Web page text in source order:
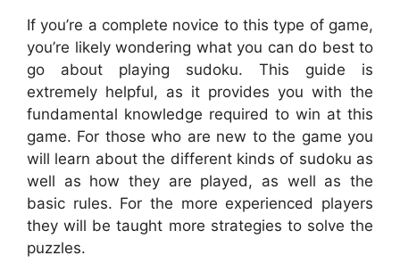
If you’re a complete novice to this type of game,
you’re likely wondering what you can do best to
go about playing sudoku. This guide is
extremely helpful, as it provides you with the
fundamental knowledge required to win at this
game. For those who are new to the game you
will learn about the different kinds of sudoku as
well as how they are played, as well as the
basic rules. For the more experienced players
they will be taught more strategies to solve the
puzzles.